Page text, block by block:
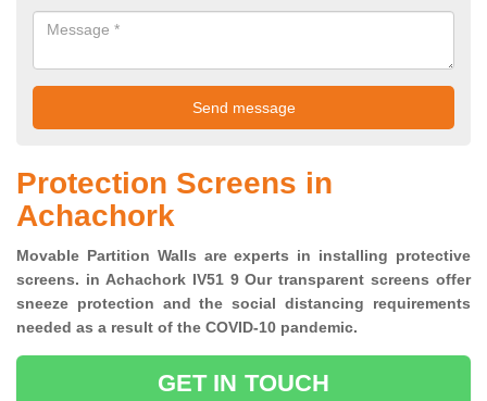
Protection Screens in
Achachork
Movable Partition Walls are experts in installing protective
screens. in Achachork IV51 9 Our transparent screens offer
sneeze protection and the social distancing requirements
needed as a result of the COVID-10 pandemic.
GET IN TOUCH